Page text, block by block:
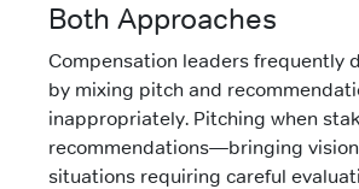
Both Approaches
Compensation leaders frequently
by mixing pitch and
inappropriately. Pitching when
recommendations—bringing
situations requiring careful